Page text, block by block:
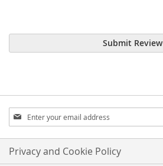
Submit Review
Sign
Up
for
Our
Newsletter:
Privacy and Cookie Policy